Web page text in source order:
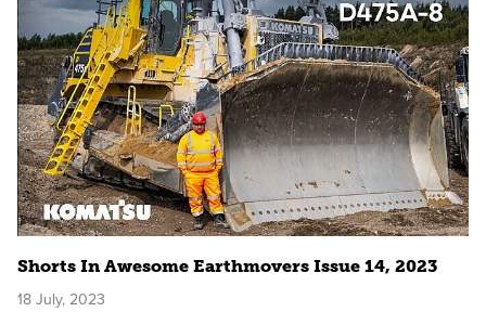
Shorts In Awesome Earthmovers Issue 14, 2023
18 July, 2023